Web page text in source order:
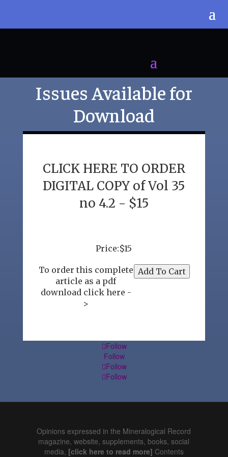
Issues Available for
Download
CLICK HERE TO ORDER
DIGITAL COPY of Vol 35
no 4.2 - $15
Price:$15
To order this complete
article as a pdf
download click here -
>
Follow
Follow
Follow
Follow
Opinions expressed in the Mineralogical Record
magazine, website, supplements, books, social
media, [click here to read more] Contents